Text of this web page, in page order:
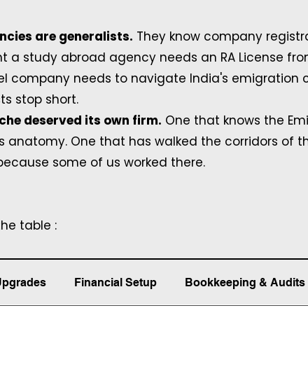
are generalists. They know company
a study abroad agency needs an RA License
company needs to navigate India's emigration
stop short.
deserved its own firm. One that knows the
anatomy. One that has walked the corridors of
some of us worked there.
table :
Financial Setup Bookkeeping & Audits